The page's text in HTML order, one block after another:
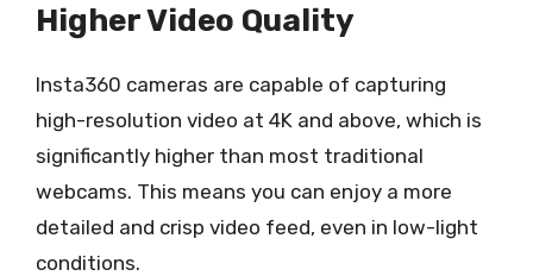
Higher Video Quality
Insta360 cameras are capable of capturing
high-resolution video at 4K and above, which is
significantly higher than most traditional
webcams. This means you can enjoy a more
detailed and crisp video feed, even in low-light
conditions.